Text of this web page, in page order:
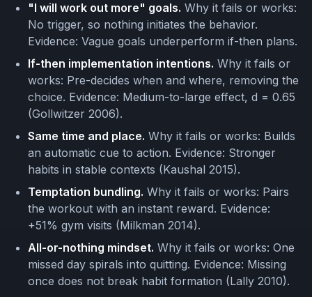
"I will work out more" goals. Why it fails or works:
No trigger, so nothing initiates the behavior.
Evidence: Vague goals underperform if-then plans.
If-then implementation intentions. Why it fails or
works: Pre-decides when and where, removing the
choice. Evidence: Medium-to-large effect, d = 0.65
(Gollwitzer 2006).
Same time and place. Why it fails or works: Builds
an automatic cue to action. Evidence: Stronger
habits in stable contexts (Kaushal 2015).
Temptation bundling. Why it fails or works: Pairs
the workout with an instant reward. Evidence:
+51% gym visits (Milkman 2014).
All-or-nothing mindset. Why it fails or works: One
missed day spirals into quitting. Evidence: Missing
once does not break habit formation (Lally 2010).